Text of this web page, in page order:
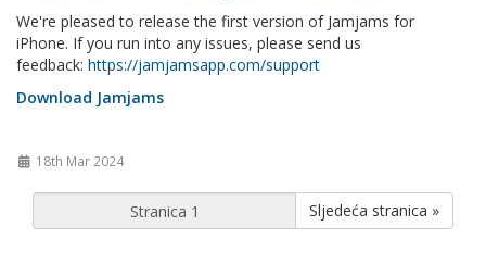
We're pleased to release the first version of Jamjams for
iPhone. If you run into any issues, please send us
feedback: https://jamjamsapp.com/support
Download Jamjams
18th Mar 2024
Sljedeća stranica »